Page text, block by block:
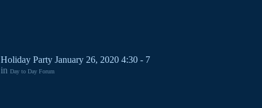
Holiday Party January 26, 2020 4:30 - 7
in Day to Day Forum